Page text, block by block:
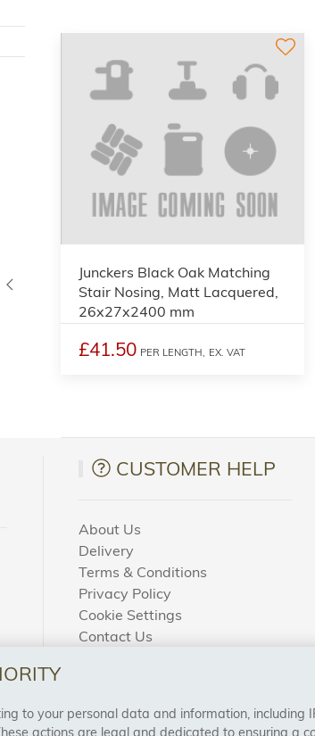
Junckers Black Oak Matching
Stair Nosing, Matt Lacquered,
26x27x2400 mm
£41.50 PER LENGTH, EX. VAT
CUSTOMER HELP
About Us
Delivery
Terms & Conditions
Privacy Policy
Cookie Settings
Contact Us
to your personal data and information,
actions are legal and dedicated to ensuring a